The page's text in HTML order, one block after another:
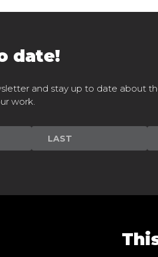
date!
and stay up to date about
work.